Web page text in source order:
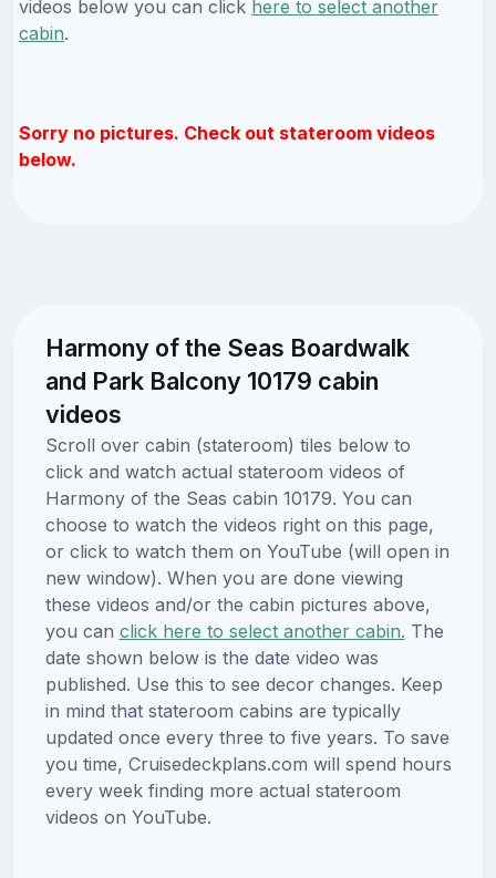
videos below you can click here to select another
cabin.
Sorry no pictures. Check out stateroom videos
below.
Harmony of the Seas Boardwalk
and Park Balcony 10179 cabin
videos
Scroll over cabin (stateroom) tiles below to
click and watch actual stateroom videos of
Harmony of the Seas cabin 10179. You can
choose to watch the videos right on this page,
or click to watch them on YouTube (will open in
new window). When you are done viewing
these videos and/or the cabin pictures above,
you can click here to select another cabin. The
date shown below is the date video was
published. Use this to see decor changes. Keep
in mind that stateroom cabins are typically
updated once every three to five years. To save
you time, Cruisedeckplans.com will spend hours
every week finding more actual stateroom
videos on YouTube.